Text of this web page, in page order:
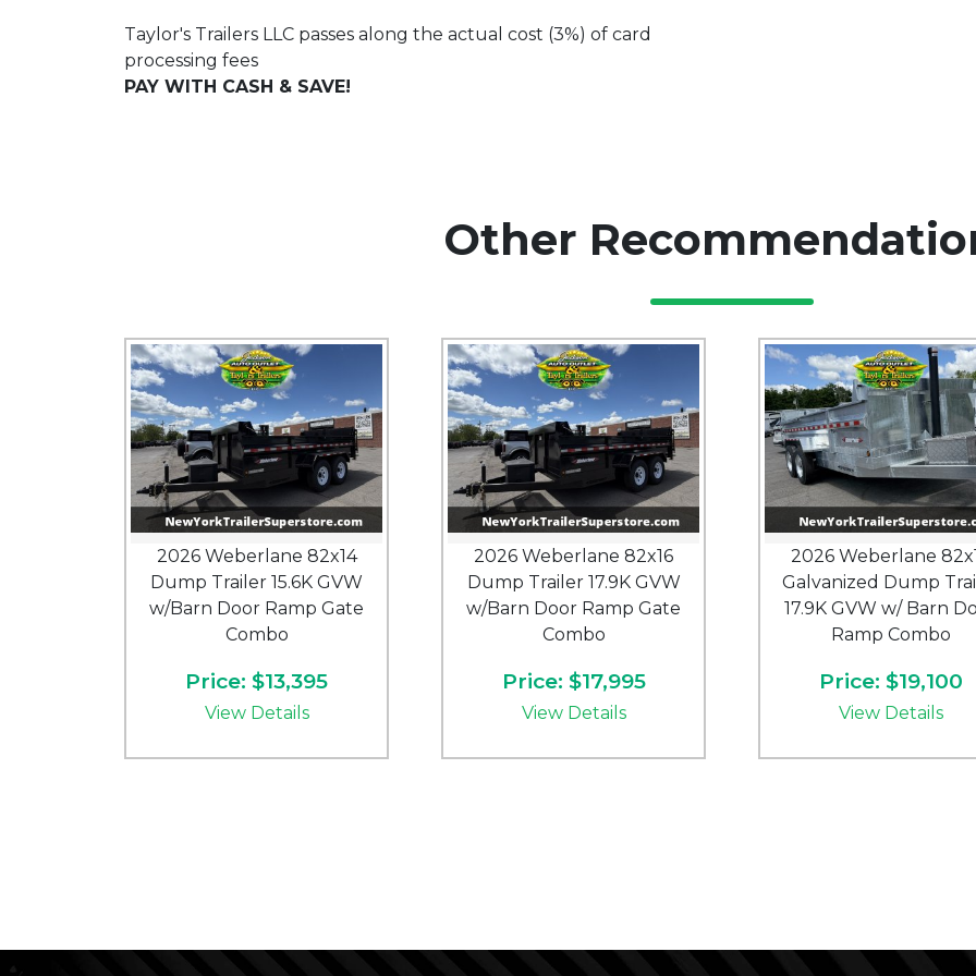
Taylor's Trailers LLC passes along the actual cost (3%) of card
processing fees
PAY WITH CASH & SAVE!
Other
2026 Weberlane 82x14
Dump Trailer 15.6K GVW
w/Barn Door Ramp Gate
Combo
Price: $13,395
View Details
2026 Weberlane 82x16
Dump Trailer 17.9K GVW
w/Barn Door Ramp Gate
Combo
Price: $17,995
View Details
2026 Weberlane
Galvanized Dump
17.9K GVW w/ Barn
Ramp Combo
Price: $19,100
View Details